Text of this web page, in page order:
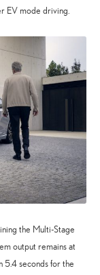
EV mode driving.
the Multi-Stage
output remains at
seconds for the